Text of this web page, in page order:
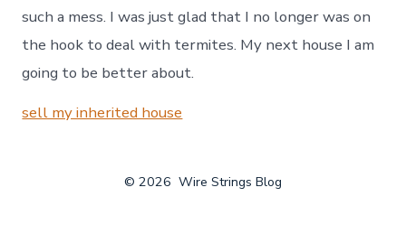
such a mess. I was just glad that I no longer was on
the hook to deal with termites. My next house I am
going to be better about.
sell my inherited house
© 2026 Wire Strings Blog